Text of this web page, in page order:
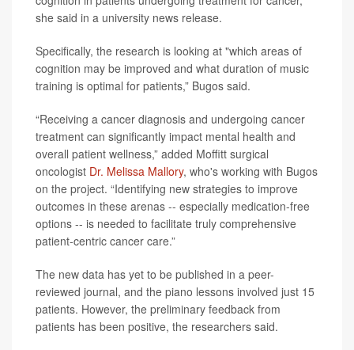
she said in a university news release.
Specifically, the research is looking at "which areas of
cognition may be improved and what duration of music
training is optimal for patients,” Bugos said.
“Receiving a cancer diagnosis and undergoing cancer
treatment can significantly impact mental health and
overall patient wellness,” added Moffitt surgical
oncologist Dr. Melissa Mallory, who's working with Bugos
on the project. “Identifying new strategies to improve
outcomes in these arenas -- especially medication-free
options -- is needed to facilitate truly comprehensive
patient-centric cancer care.”
The new data has yet to be published in a peer-
reviewed journal, and the piano lessons involved just 15
patients. However, the preliminary feedback from
patients has been positive, the researchers said.